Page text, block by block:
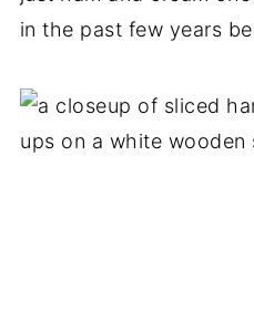
in the past few years